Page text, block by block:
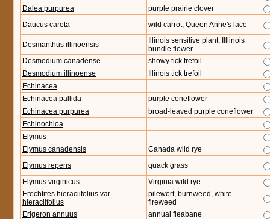
Dalea purpurea
purple prairie clover
Daucus carota
wild carrot; Queen Anne's lace
Desmanthus illinoensis
Illinois sensitive plant; Illlinois
bundle flower
Desmodium canadense
showy tick trefoil
Desmodium illinoense
Illinois tick trefoil
Echinacea
Echinacea pallida
purple coneflower
Echinacea purpurea
broad-leaved purple coneflower
Echinochloa
Elymus
Elymus canadensis
Canada wild rye
Elymus repens
quack grass
Elymus virginicus
Virginia wild rye
Erechtites hieraciifolius var.
hieraciifolius
pilewort, burnweed, white
fireweed
Erigeron annuus
annual fleabane